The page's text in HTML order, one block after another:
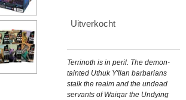
Uitverkocht
Terrinoth is in peril. The demon-
tainted Uthuk Y'llan barbarians
stalk the realm and the undead
servants of Waiqar the Undying